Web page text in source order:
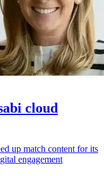
cloud
up match content for its
engagement